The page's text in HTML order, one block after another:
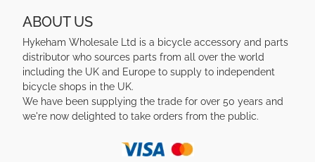
ABOUT US
Hykeham Wholesale Ltd is a bicycle accessory and parts
distributor who sources parts from all over the world
including the UK and Europe to supply to independent
bicycle shops in the UK.
We have been supplying the trade for over 50 years and
we're now delighted to take orders from the public.